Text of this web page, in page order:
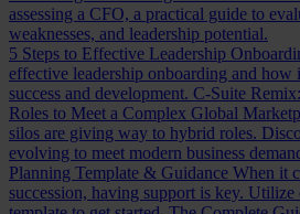
assessing a CFO, a practical guide to
weaknesses, and leadership potential.
5 Steps to Effective Leadership
effective leadership onboarding and
success and development. C-Suite
Roles to Meet a Complex Global
silos are giving way to hybrid roles.
evolving to meet modern business
Planning Template & Guidance When it
succession, having support is key. Utilize